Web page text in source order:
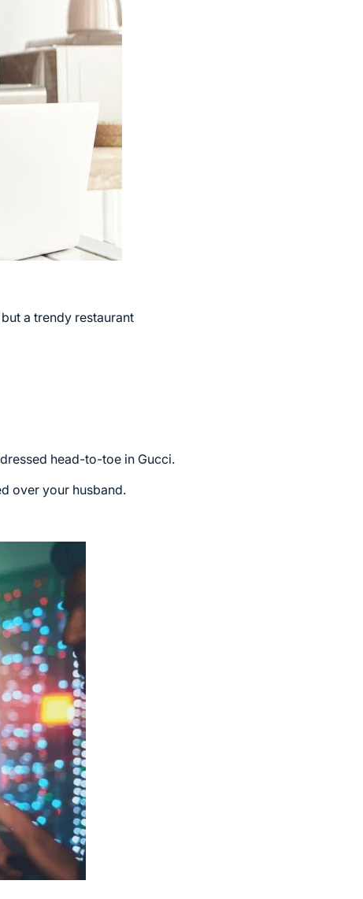
a trendy restaurant
head-to-toe in Gucci.
over your husband.